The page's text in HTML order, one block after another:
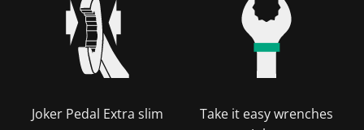
Joker Pedal Extra slim
Take it easy wrenches